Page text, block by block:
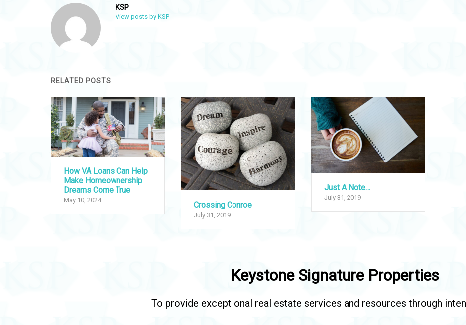
KSP
View posts by KSP
RELATED POSTS
How VA Loans Can Help
Make Homeownership
Dreams Come True
May 10, 2024 Crossing Conroe
July 31, 2019
Just A Note…
July 31, 2019
Keystone Signature Properties
To provide exceptional real estate services and resources through